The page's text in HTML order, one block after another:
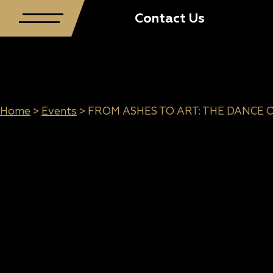
Contact Us
Home > Events > FROM ASHES TO ART: THE DANCE